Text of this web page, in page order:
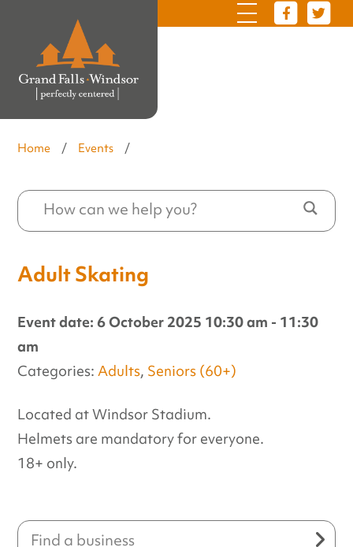
Home / Events /
Adult Skating
Event date: 6 October 2025 10:30 am - 11:30
am
Categories:Adults, Seniors (60+)
Located at Windsor Stadium.
Helmets are mandatory for everyone.
18+ only.